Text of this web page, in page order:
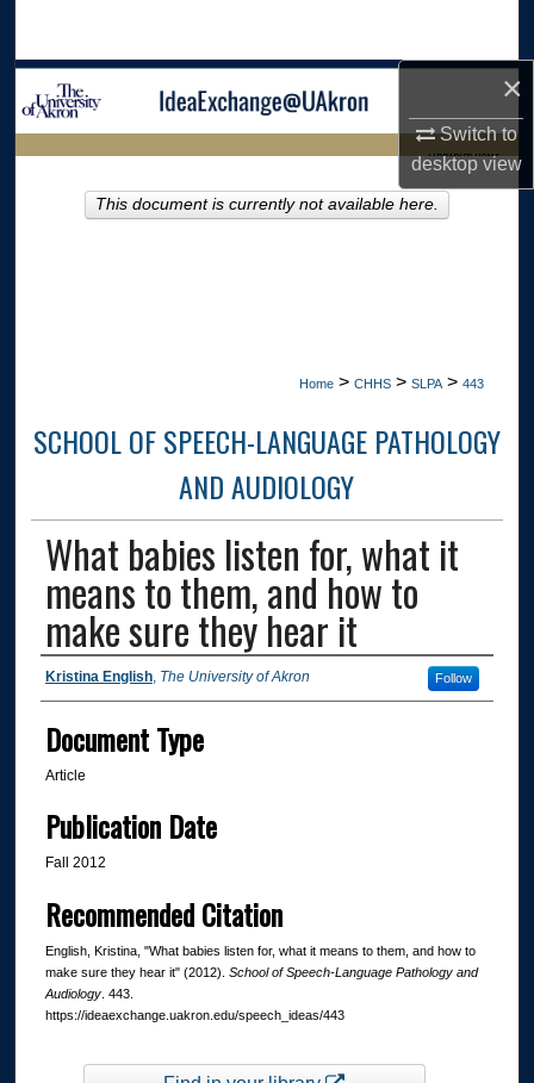
×
Switch to
desktopview
Browse Collections
About
LIBRARIES HOME
Home > CHHS > SLPA > 443
SCHOOL OF SPEECH-LANGUAGE PATHOLOGY
AND AUDIOLOGY
What babies listen for, what it
means to them, and how to
make sure they hear it
Authors
Kristina English, The University of Akron Follow
Document Type
Article
Publication Date
Fall 2012
Recommended Citation
English, Kristina, "What babies listen for, what it means to them, and how to
make sure they hear it" (2012). School of Speech-Language Pathology and
Audiology. 443.
https://ideaexchange.uakron.edu/speech_ideas/443
This document is currently not available here.